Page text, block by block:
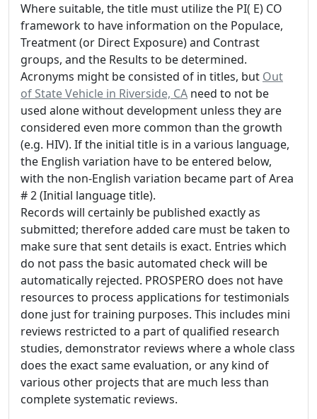
Where suitable, the title must utilize the PI( E) CO
framework to have information on the Populace,
Treatment (or Direct Exposure) and Contrast
groups, and the Results to be determined.
Acronyms might be consisted of in titles, but Out
of State Vehicle in Riverside, CA need to not be
used alone without development unless they are
considered even more common than the growth
(e.g. HIV). If the initial title is in a various language,
the English variation have to be entered below,
with the non-English variation became part of Area
# 2 (Initial language title).
Records will certainly be published exactly as
submitted; therefore added care must be taken to
make sure that sent details is exact. Entries which
do not pass the basic automated check will be
automatically rejected. PROSPERO does not have
resources to process applications for testimonials
done just for training purposes. This includes mini
reviews restricted to a part of qualified research
studies, demonstrator reviews where a whole class
does the exact same evaluation, or any kind of
various other projects that are much less than
complete systematic reviews.